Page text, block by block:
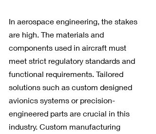
In aerospace engineering, the stakes
are high. The materials and
components used in aircraft must
meet strict regulatory standards and
functional requirements. Tailored
solutions such as custom designed
avionics systems or precision-
engineered parts are crucial in this
industry. Custom manufacturing